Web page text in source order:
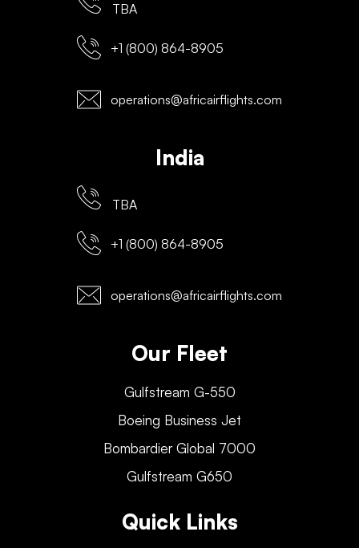
TBA
+1 (800) 864-8905
operations@africairflights.com
India
TBA
+1 (800) 864-8905
operations@africairflights.com
Our Fleet
Gulfstream G-550
Boeing Business Jet
Bombardier Global 7000
Gulfstream G650
Quick Links